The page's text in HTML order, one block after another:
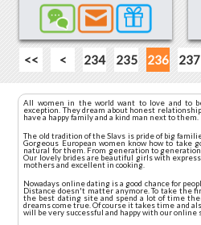
<< < 234 235 236 237
All women in the world want to love and to
exception. They dream about honest
have a happy family and a kind man next to them.
The old tradition of the Slavs is pride of big
Gorgeous European women know how to take
natural for them. From generation to
Our lovely brides are beautiful girls with
mothers and excellent in cooking.
Nowadays online dating is a good chance for
Distance doesn't matter anymore. To take the
the best dating site and spend a lot of time
dreams come true. Of course it takes time and
will be very successful and happy with our online